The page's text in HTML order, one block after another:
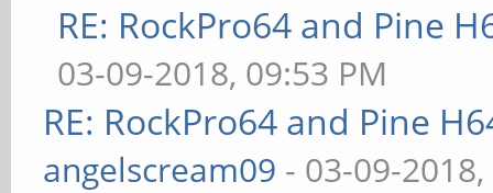
RE: RockPro64 and Pine
03-09-2018, 09:53 PM
RE: RockPro64 and Pine
angelscream09 - 03-09-